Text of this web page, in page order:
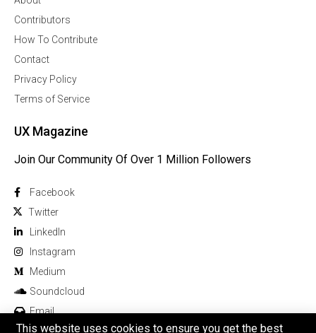
Contributors
How To Contribute
Contact
Privacy Policy
Terms of Service
UX Magazine
Join Our Community Of Over 1 Million Followers
Facebook
Twitter
Linkedln
Instagram
Medium
Soundcloud
Email
This website uses cookies to ensure you get the best